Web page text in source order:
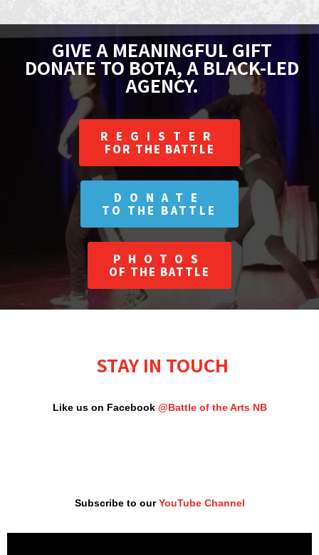
GIVE A MEANINGFUL GIFT
DONATE TO BOTA, A BLACK-LED
AGENCY.
REGISTER
FOR THE BATTLE
DONATE
TO THE BATTLE
PHOTOS
OF THE BATTLE
STAY IN TOUCH
Like us on Facebook @Battle of the Arts NB
Subscribe to ourYouTube Channel